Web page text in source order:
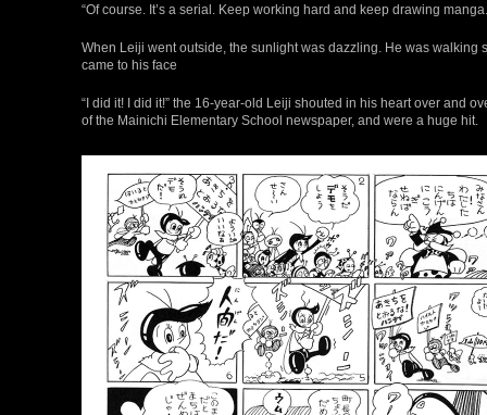
“Of course. It’s a serial. Keep working hard and keep drawing
When Leiji went outside, the sunlight was dazzling. He was walking
came to his face
“I did it! I did it!” the 16-year-old Leiji shouted in his heart over and
of the Mainichi Elementary School newspaper, and were a huge hit.